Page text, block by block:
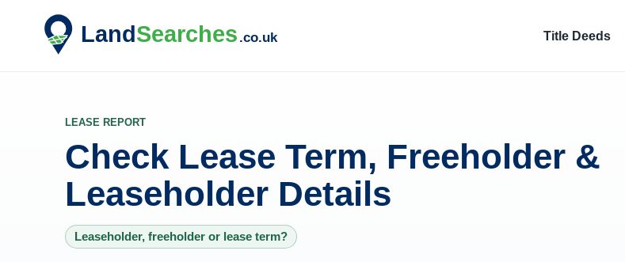
Title Deeds
LEASE REPORT
Check Lease Term, Freeholder &
Leaseholder Details
Leaseholder, freeholder or lease term?